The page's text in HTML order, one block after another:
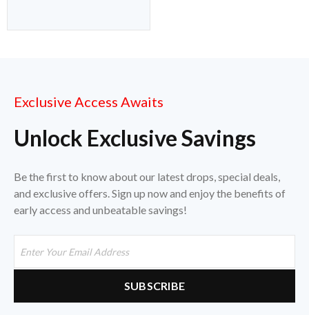
Exclusive Access Awaits
Unlock Exclusive Savings
Be the first to know about our latest drops, special deals,
and exclusive offers. Sign up now and enjoy the benefits of
early access and unbeatable savings!